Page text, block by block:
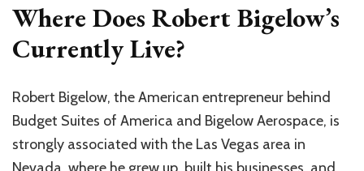
Where Does Robert Bigelow’s
Currently Live?
Robert Bigelow, the American entrepreneur behind
Budget Suites of America and Bigelow Aerospace, is
strongly associated with the Las Vegas area in